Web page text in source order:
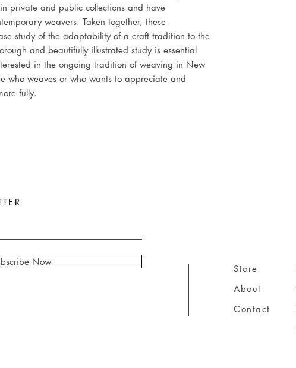
private and public collections and have
weavers. Taken together, these
study of the adaptability of a craft tradition to the
and beautifully illustrated study is essential
in the ongoing tradition of weaving in New
who weaves or who wants to appreciate and
fully.
Now
Store
About
Contact